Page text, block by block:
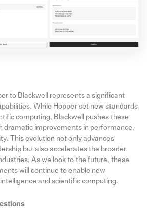
to Blackwell represents a significant
While Hopper set new standards
computing, Blackwell pushes these
dramatic improvements in performance,
This evolution not only advances
but also accelerates the broader
As we look to the future, these
will continue to enable new
and scientific computing.